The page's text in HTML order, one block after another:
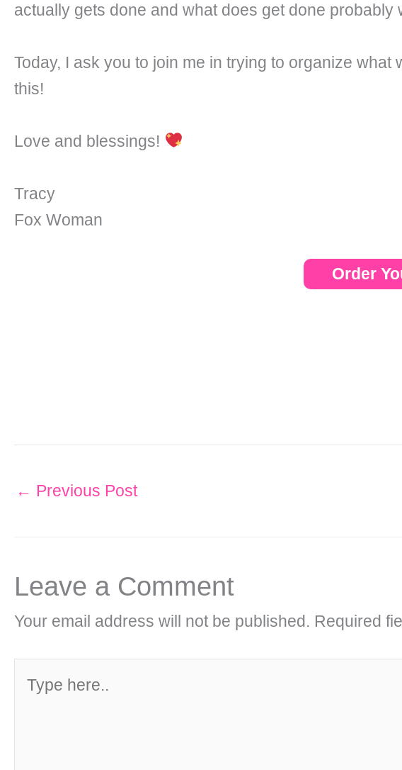
actually gets done and what does get done probably
Today, I ask you to join me in trying to organize
this!
Love and blessings!
Tracy
Fox Woman
Order
← Previous Post
Leave a Comment
Your email address will not be published. Required
here..